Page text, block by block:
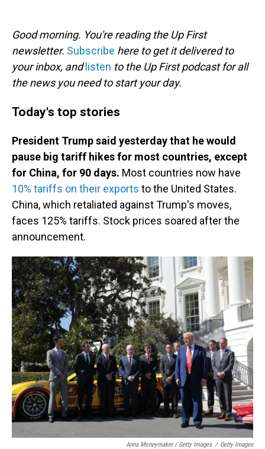
k
Good morning. You're reading the Up First
newsletter. Subscribe here to get it delivered to
your inbox, and listen to the Up First podcast for all
the news you need to start your day.
Today's top stories
President Trump said yesterday that he would
pause big tariff hikes for most countries, except
for China, for 90 days. Most countries now have
10% tariffs on their exports to the United States.
China, which retaliated against Trump's moves,
faces 125% tariffs. Stock prices soared after the
announcement.
Anna Moneymaker / Getty Images / Getty Images